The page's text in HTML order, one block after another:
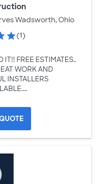
Wadsworth, Ohio
(1)
IT!! FREE ESTIMATES..
WORK AND
INSTALLERS